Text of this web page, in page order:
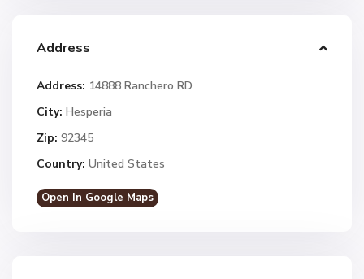
Address
Address: 14888 Ranchero RD
City: Hesperia
Zip: 92345
Country: United States
Open In Google Maps